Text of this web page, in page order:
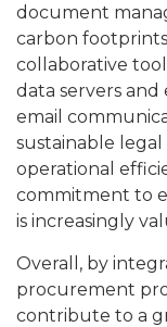
document
carbon
collaborative
data servers and
email
sustainable
operational
commitment to
is increasingly
Overall, by
procurement
contribute to a